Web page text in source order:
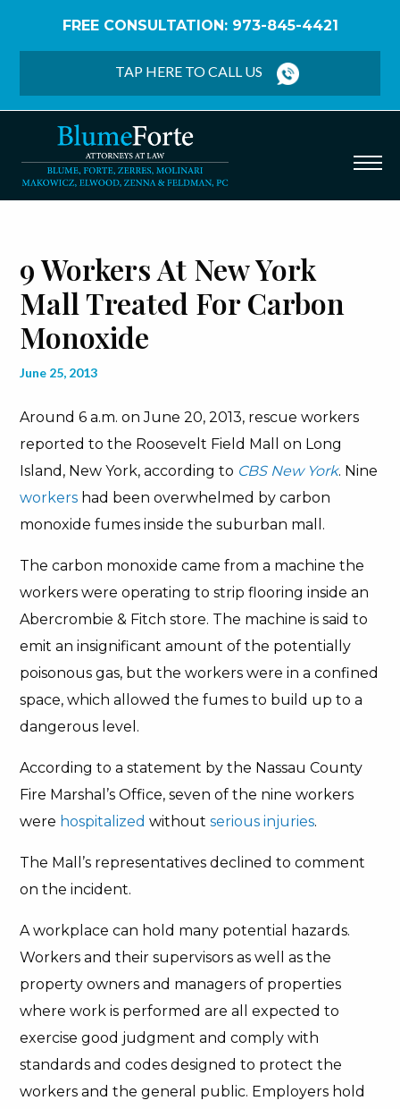
FREE CONSULTATION: 973-845-4421
TAP HERE TO CALL US
9 Workers At New York
Mall Treated For Carbon
Monoxide
June 25, 2013
Around 6 a.m. on June 20, 2013, rescue workers
reported to the Roosevelt Field Mall on Long
Island, New York, according to CBS New York. Nine
workers had been overwhelmed by carbon
monoxide fumes inside the suburban mall.
The carbon monoxide came from a machine the
workers were operating to strip flooring inside an
Abercrombie & Fitch store. The machine is said to
emit an insignificant amount of the potentially
poisonous gas, but the workers were in a confined
space, which allowed the fumes to build up to a
dangerous level.
According to a statement by the Nassau County
Fire Marshal’s Office, seven of the nine workers
were hospitalized withoutserious injuries.
The Mall’s representatives declined to comment
on the incident.
A workplace can hold many potential hazards.
Workers and their supervisors as well as the
property owners and managers of properties
where work is performed are all expected to
exercise good judgment and comply with
standards and codes designed to protect the
workers and the general public. Employers hold